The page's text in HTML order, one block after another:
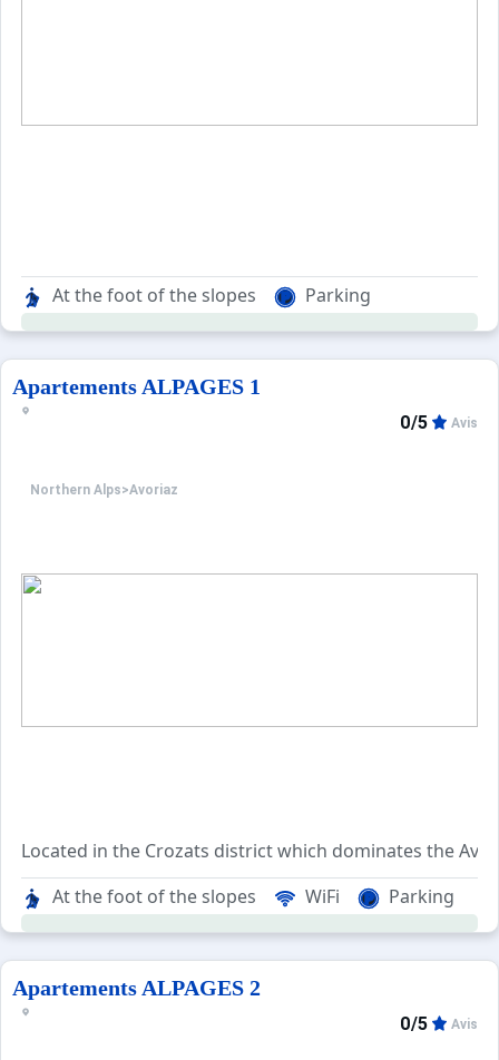
At the foot of the slopes Parking
Apartements ALPAGES 1
Northern Alps>Avoriaz
0/5 Avis
Located in the Crozats district which dominates the
The residence is enjoying an exceptional quiet
The Alpages 1 residence is made up of 130
The Crozats district allows you to quickly reach all the
At the foot of the slopes WiFi Parking
Apartements ALPAGES 2
0/5 Avis